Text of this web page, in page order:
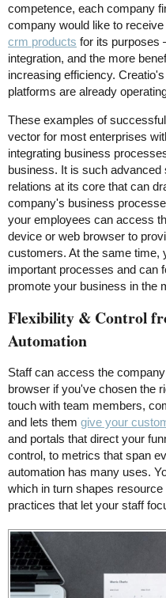
competence, each company
company would like to
crm products for its purposes
integration, and the more
increasing efficiency.
platforms are already
These examples of
vector for most enterprises
integrating business
business. It is such
relations at its core that can
company's business
your employees can access
device or web browser to
customers. At the same time,
important processes and can
promote your business in the
Flexibility & Control
Automation
Staff can access the
browser if you've chosen the
touch with team members,
and lets them give your
and portals that direct your
control, to metrics that span
automation has many uses.
which in turn shapes
practices that let your staff